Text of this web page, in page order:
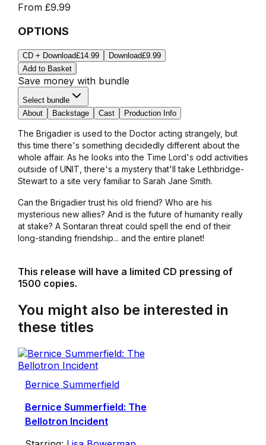
From £9.99
OPTIONS
CD + Download£14.99 Download£9.99
Add to Basket
Save money with bundle
Select bundle
About
Backstage Cast Production Info
The Brigadier is used to the Doctor acting strangely, but
this time there's something decidedly different about the
whole affair. As he looks into the Time Lord's odd activities
outside of UNIT, there's a mystery that'll take Lethbridge-
Stewart to a site very familiar to Sarah Jane Smith.
Can the Brigadier trust his old friend? Who are his
mysterious new allies? And is the future of humanity really
at stake? A Sontaran threat could spell the end of their
long-standing friendship... and the entire planet!
This release will have a limited CD pressing of
1500 copies.
You might also be interested in
these titles
Bernice Summerfield
Bernice Summerfield: The
Bellotron Incident